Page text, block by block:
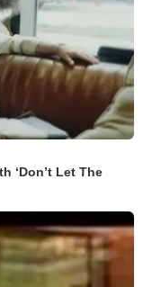
‘Don’t Let The